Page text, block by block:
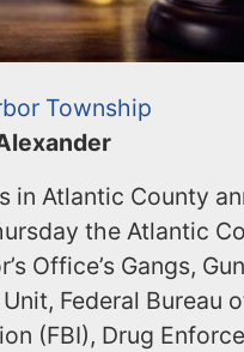
Township
in Atlantic County
the Atlantic
Office’s Gangs,
Federal Bureau
(FBI), Drug